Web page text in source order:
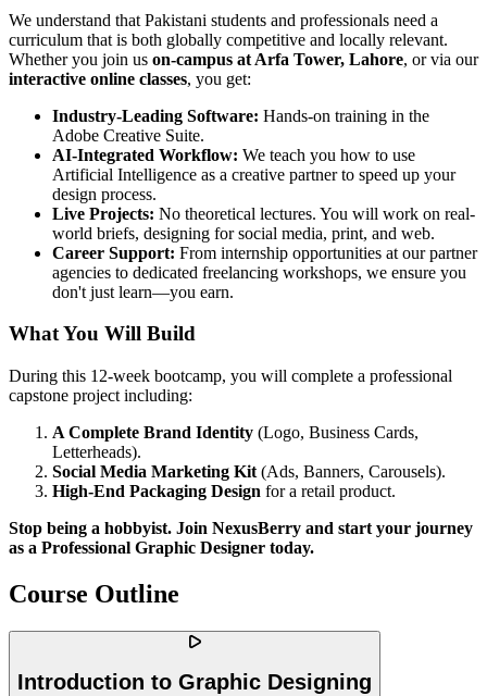
We understand that Pakistani students and professionals need a
curriculum that is both globally competitive and locally relevant.
Whether you join us on-campus at Arfa Tower, Lahore, or via our
interactive online classes, you get:
Industry-Leading Software: Hands-on training in the
Adobe Creative Suite.
AI-Integrated Workflow: We teach you how to use
Artificial Intelligence as a creative partner to speed up your
design process.
Live Projects: No theoretical lectures. You will work on real-
world briefs, designing for social media, print, and web.
Career Support: From internship opportunities at our partner
agencies to dedicated freelancing workshops, we ensure you
don't just learn—you earn.
What You Will Build
During this 12-week bootcamp, you will complete a professional
capstone project including:
A Complete Brand Identity (Logo, Business Cards,
Letterheads).
Social Media Marketing Kit (Ads, Banners, Carousels).
High-End Packaging Design for a retail product.
Stop being a hobbyist. Join NexusBerry and start your journey
as a Professional Graphic Designer today.
Course Outline
Introduction to Graphic Designing